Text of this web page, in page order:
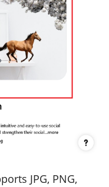
JPG, PNG,